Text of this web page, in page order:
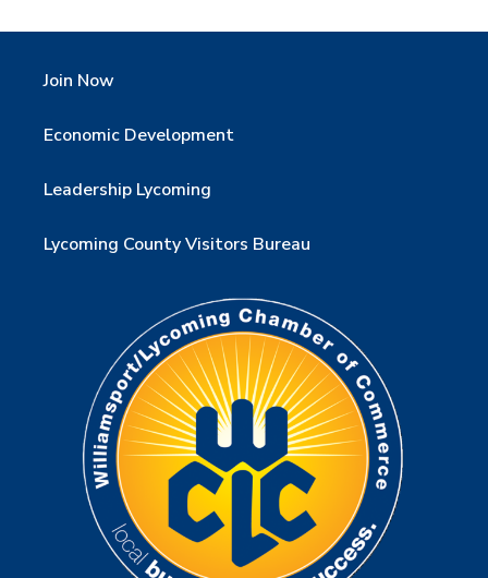
Join Now
Economic Development
Leadership Lycoming
Lycoming County Visitors Bureau